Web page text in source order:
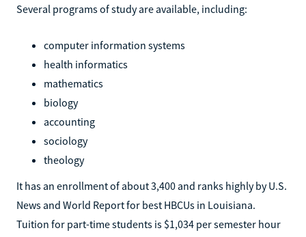
Several programs of study are available, including:
computer information systems
health informatics
mathematics
biology
accounting
sociology
theology
It has an enrollment of about 3,400 and ranks highly by U.S.
News and World Report for best HBCUs in Louisiana.
Tuition for part-time students is $1,034 per semester hour